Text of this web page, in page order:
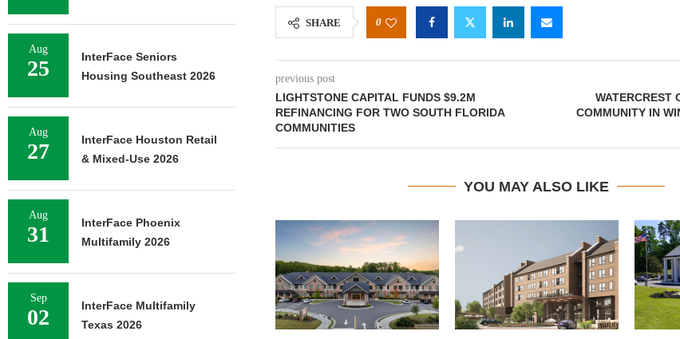
SHARE 0
previous post
LIGHTSTONE CAPITAL FUNDS $9.2M
REFINANCING FOR TWO SOUTH FLORIDA
COMMUNITIES
WATERCREST
COMMUNITY IN
YOU MAY ALSO LIKE
Aug
25
InterFace Seniors
Housing Southeast 2026
Aug
27
InterFace Houston Retail
& Mixed-Use 2026
Aug
31
InterFace Phoenix
Multifamily 2026
Sep
02
InterFace Multifamily
Texas 2026